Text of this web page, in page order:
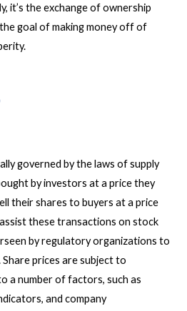
it’s the exchange of ownership
goal of making money off of
governed by the laws of supply
by investors at a price they
their shares to buyers at a price
these transactions on stock
by regulatory organizations to
prices are subject to
a number of factors, such as
and company